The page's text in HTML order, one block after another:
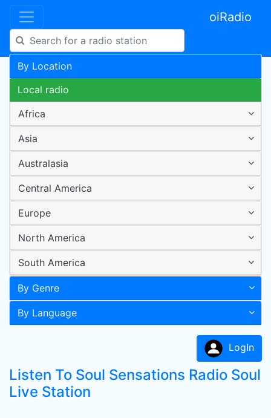
oiRadio
By Location
Local radio
Africa
Asia
Australasia
Central America
Europe
North America
South America
By Genre
By Language
LogIn
Listen To Soul Sensations Radio Soul
Live Station